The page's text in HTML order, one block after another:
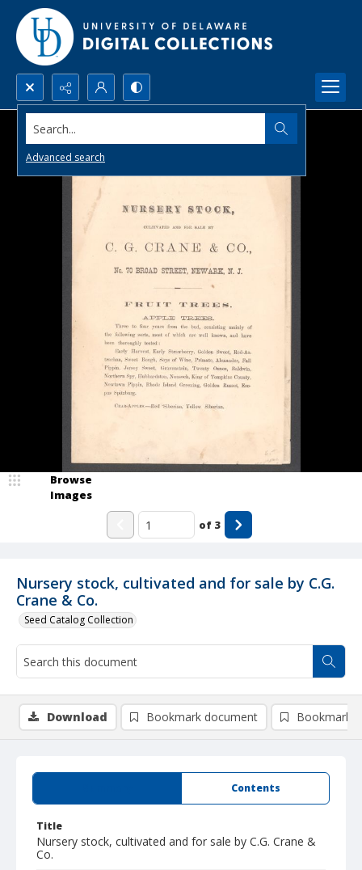
Search...
Advanced search
Nursery stock, cultivated and for sale by C.G.
Crane & Co.
Seed Catalog Collection
Browse
Images
of 3
Contents
Title
Nursery stock, cultivated and for sale by C.G. Crane &
Co.
Download Bookmark document Bookmark